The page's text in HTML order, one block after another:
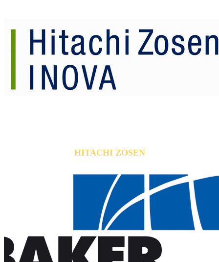
HITACHI ZOSEN